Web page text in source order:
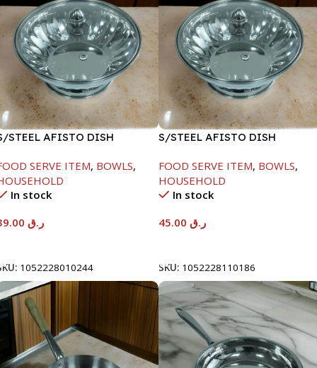
STEEL AFISTO DISH
SERVE ITEM, BOWLS,
In stock
ر.ق
1052228010244
S/STEEL AFISTO DISH
FOOD SERVE ITEM, BOWLS,
HOUSEHOLD
In stock
ر.ق
SKU: 1052228110186